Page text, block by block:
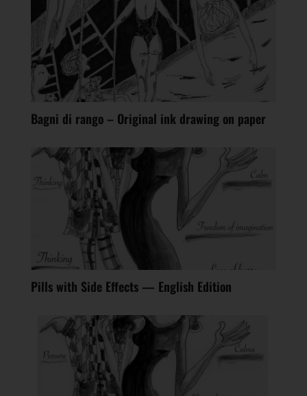
Bagni di rango – Original ink drawing on paper
Pills with Side Effects — English Edition